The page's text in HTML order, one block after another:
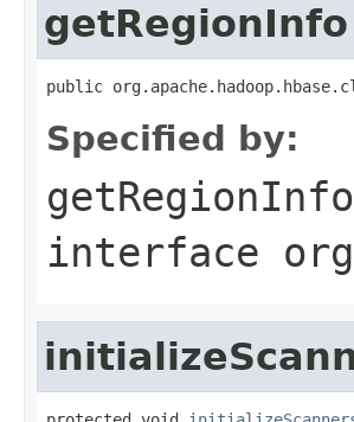
getRegionInfo
public
Specified by:
getRegionInfo
interface